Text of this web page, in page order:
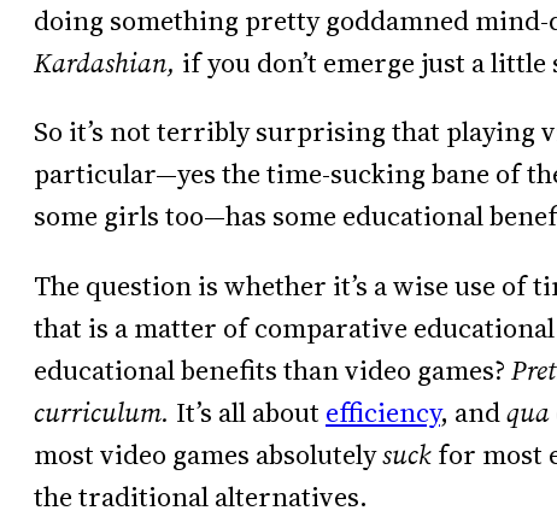
doing something pretty goddamned
Kardashian, if you don’t emerge just a
So it’s not terribly surprising that playing
particular—yes the time-sucking bane of
some girls too—has some educational
The question is whether it’s a wise use of
that is a matter of comparative
educational benefits than video games?
curriculum. It’s all about efficiency, andqua
most video games absolutelysuckfor most
the traditional alternatives.